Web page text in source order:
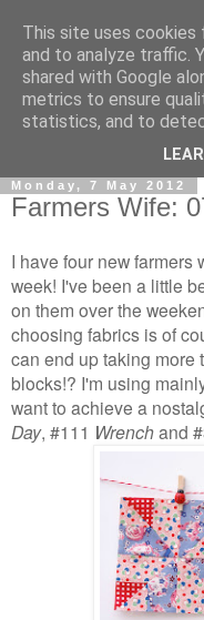
Monday, 7 May 2012
Farmers Wife:
I have four new farmers
week! I've been a little
on them over the
choosing fabrics is of
can end up taking more
blocks!? I'm using
want to achieve a
Day, #111 Wrenchand
This site uses
and to analyze traffic.
shared with Google
metrics to ensure
statistics, and to